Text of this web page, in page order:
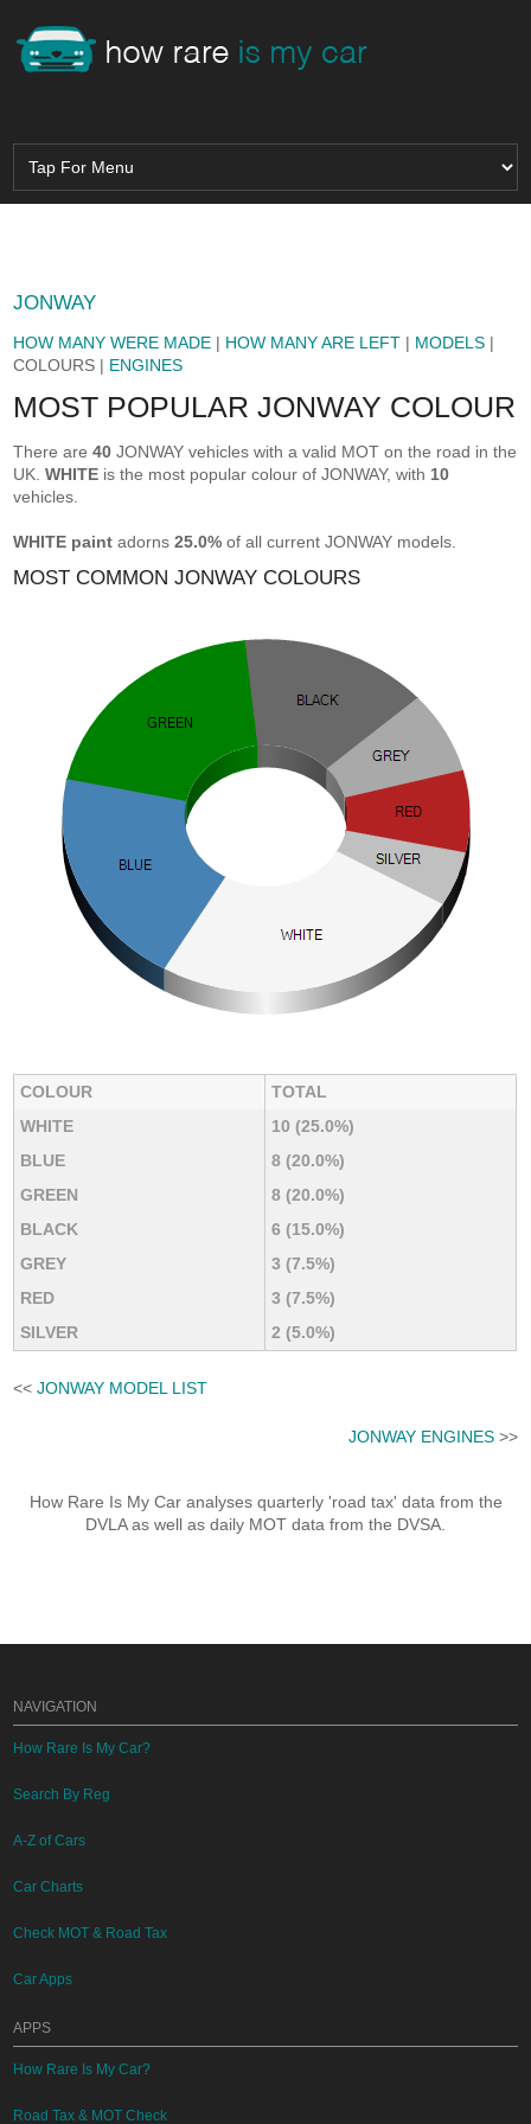
JONWAY
HOW MANY WERE MADE | HOW MANY ARE LEFT | MODELS |
COLOURS | ENGINES
MOST POPULAR JONWAY COLOUR
There are40 JONWAY vehicles with a valid MOT on the road in the
UK.WHITE is the most popular colour of JONWAY, with 10
vehicles.
WHITE paint adorns25.0% of all current JONWAY models.
MOST COMMON JONWAY COLOURS
COLOUR
TOTAL
WHITE
10 (25.0%)
BLUE
8 (20.0%)
GREEN
8 (20.0%)
BLACK
6 (15.0%)
GREY
3 (7.5%)
RED
3 (7.5%)
SILVER
2 (5.0%)
<<JONWAY MODEL LIST
JONWAY ENGINES>>
How Rare Is My Car analyses quarterly 'road tax' data from the
DVLA as well as daily MOT data from the DVSA.
NAVIGATION
How Rare Is My Car?
Search By Reg
A-Z of Cars
Car Charts
Check MOT & Road Tax
Car Apps
APPS
How Rare Is My Car?
Road Tax & MOT Check